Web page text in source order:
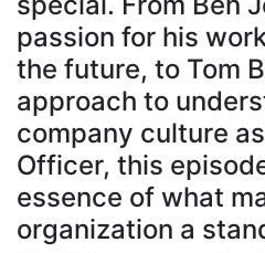
passion for his
the future, to Tom
approach to
company culture
Officer, this
essence of what
organization a